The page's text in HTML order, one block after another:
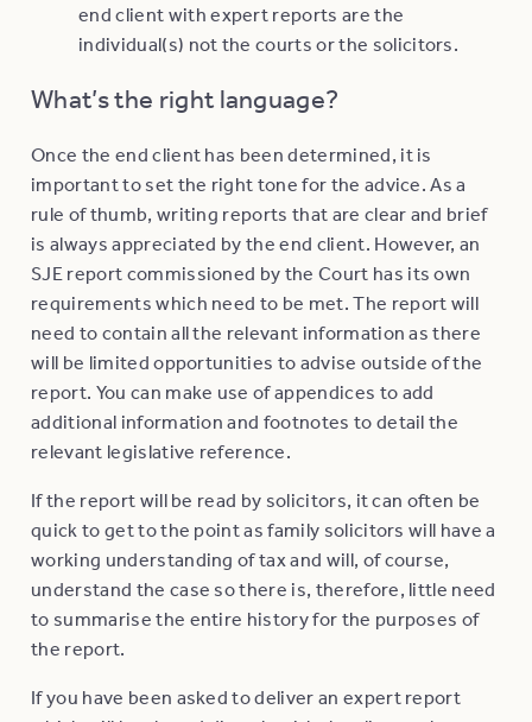
end client with expert reports are the
individual(s) not the courts or the solicitors.
What’s the right language?
Once the end client has been determined, it is
important to set the right tone for the advice. As a
rule of thumb, writing reports that are clear and brief
is always appreciated by the end client. However, an
SJE report commissioned by the Court has its own
requirements which need to be met. The report will
need to contain all the relevant information as there
will be limited opportunities to advise outside of the
report. You can make use of appendices to add
additional information and footnotes to detail the
relevant legislative reference.
If the report will be read by solicitors, it can often be
quick to get to the point as family solicitors will have a
working understanding of tax and will, of course,
understand the case so there is, therefore, little need
to summarise the entire history for the purposes of
the report.
If you have been asked to deliver an expert report